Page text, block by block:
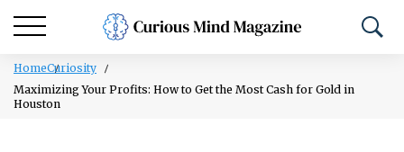
HomeCuriosity
Maximizing Your Profits: How to Get the Most Cash for Gold in
Houston